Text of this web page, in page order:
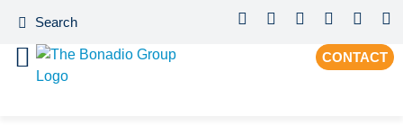
CONTACT